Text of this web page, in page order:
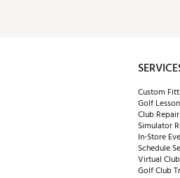
Custom
Golf
Club Repair
Simulator
In-Store
Schedule
Virtual
Golf Club